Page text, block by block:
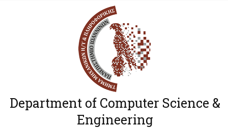
Department of Computer Science &
Engineering